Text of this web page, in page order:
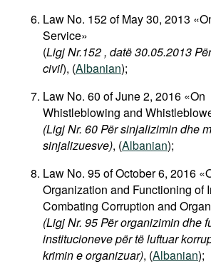
Law No. 152 of May 30, 2013
Service»
(Ligj Nr.152 , datë 30.05.2013
civil), (Albanian);
Law No. 60 of June 2, 2016 «On
Whistleblowing and
(Ligj Nr. 60 Për sinjalizimin dhe
sinjalizuesve), (Albanian);
Law No. 95 of October 6, 2016
Organization and Functioning of
Combating Corruption and
(Ligj Nr. 95 Për organizimin dhe
institucioneve për të luftuar
krimin e organizuar), (Albanian);